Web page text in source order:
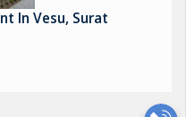
In Vesu, Surat